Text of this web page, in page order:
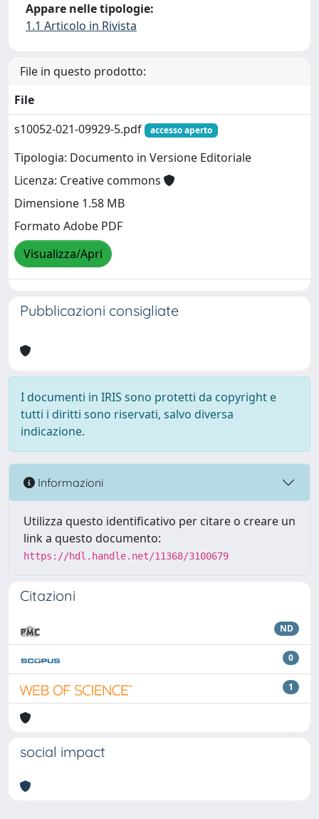
Appare nelle tipologie:
1.1 Articolo in Rivista
File in questo prodotto:
File
s10052-021-09929-5.pdf
accesso aperto
Tipologia: Documento in Versione Editoriale
Licenza: Creative commons
Dimensione 1.58 MB
Formato Adobe PDF
Visualizza/Apri
Pubblicazioni consigliate
I documenti in IRIS sono protetti da copyright e
tutti i diritti sono riservati, salvo diversa
indicazione.
Informazioni
Utilizza questo identificativo per citare o creare un
link a questo documento:
https://hdl.handle.net/11368/3100679
Citazioni
ND
0
1
social impact